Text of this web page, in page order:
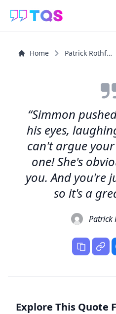
Home Patrick Rothfuss
“Simmon
his eyes,
can't argue
one! She's
you. And you're
so it's a
Patrick
Explore This Quote